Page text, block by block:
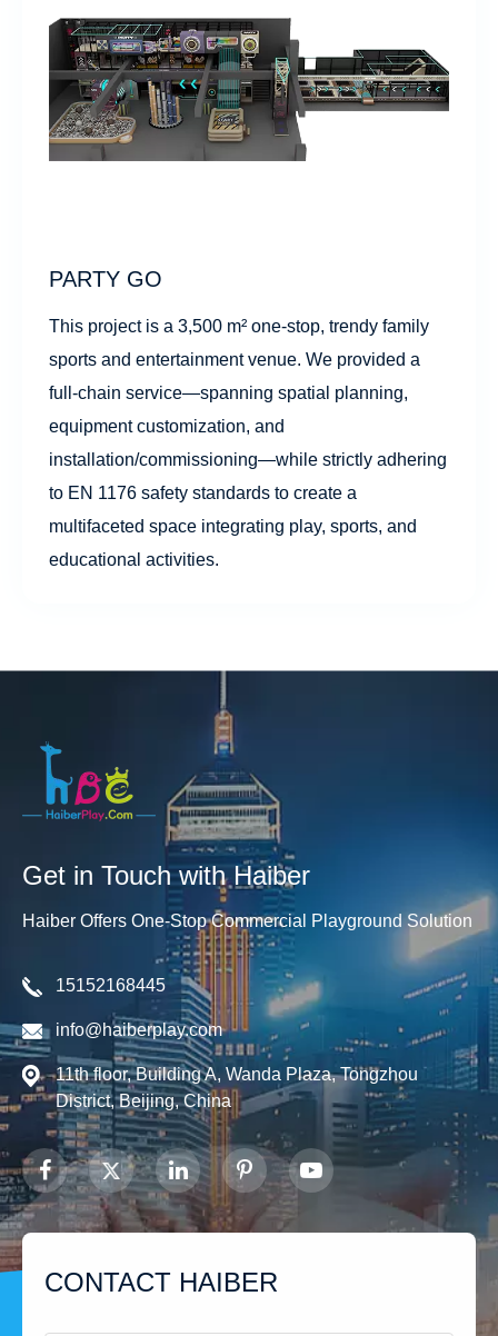
PARTY GO
This project is a 3,500 m² one-stop, trendy family
sports and entertainment venue. We provided a
full-chain service—spanning spatial planning,
equipment customization, and
installation/commissioning—while strictly adhering
to EN 1176 safety standards to create a
multifaceted space integrating play, sports, and
educational activities.
Get in Touch with Haiber
Haiber Offers One-Stop Commercial Playground Solution
15152168445
info@haiberplay.com
11th floor, Building A, Wanda Plaza, Tongzhou
District, Beijing, China
CONTACT HAIBER